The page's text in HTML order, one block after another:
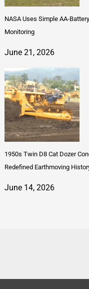
NASA Uses Simple AA-
Monitoring
June 21, 2026
1950s Twin D8 Cat Dozer
Redefined Earthmoving
June 14, 2026